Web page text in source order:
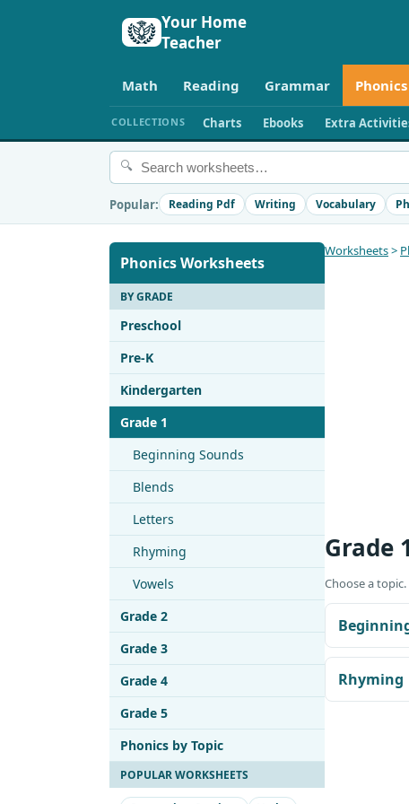
Your Home
Teacher
Math Reading Grammar Phonics
COLLECTIONS Charts Ebooks Extra
🔍
Popular: Reading Pdf Writing Vocabulary
Phonics Worksheets
BY GRADE
Preschool
Pre-K
Kindergarten
Grade 1
Beginning Sounds
Blends
Letters
Rhyming
Vowels
Grade 2
Grade 3
Grade 4
Grade 5
Phonics by Topic
POPULAR WORKSHEETS
Worksheets>
Grade
Choose a topic.
Rhyming